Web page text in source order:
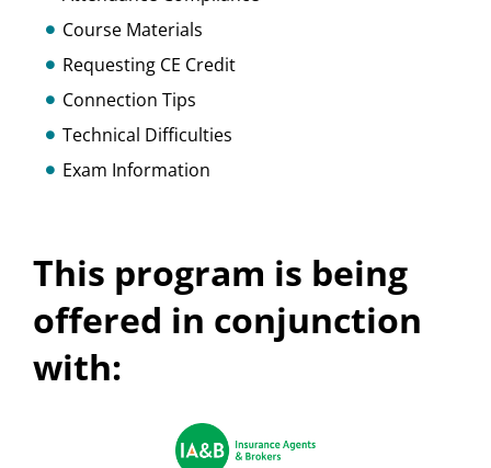
Course Materials
Requesting CE Credit
Connection Tips
Technical Difficulties
Exam Information
This program is being
offered in conjunction
with: